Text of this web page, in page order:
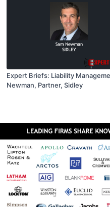
Expert Briefs: Liability
Newman, Partner, Sidley